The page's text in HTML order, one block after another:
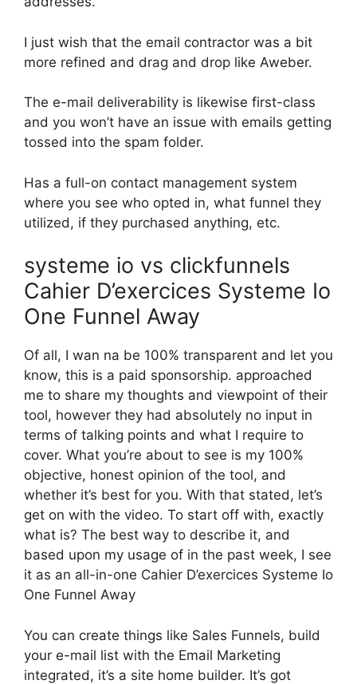
I just wish that the email contractor was a bit
more refined and drag and drop like Aweber.
The e-mail deliverability is likewise first-class
and you won’t have an issue with emails getting
tossed into the spam folder.
Has a full-on contact management system
where you see who opted in, what funnel they
utilized, if they purchased anything, etc.
systeme io vs clickfunnels
Cahier D’exercices Systeme Io
One Funnel Away
Of all, I wan na be 100% transparent and let you
know, this is a paid sponsorship. approached
me to share my thoughts and viewpoint of their
tool, however they had absolutely no input in
terms of talking points and what I require to
cover. What you’re about to see is my 100%
objective, honest opinion of the tool, and
whether it’s best for you. With that stated, let’s
get on with the video. To start off with, exactly
what is? The best way to describe it, and
based upon my usage of in the past week, I see
it as an all-in-one Cahier D’exercices Systeme Io
One Funnel Away
You can create things like Sales Funnels, build
your e-mail list with the Email Marketing
integrated, it’s a site home builder. It’s got